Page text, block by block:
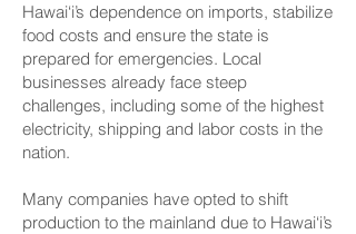
Hawai‘i’s dependence on imports, stabilize
food costs and ensure the state is
prepared for emergencies. Local
businesses already face steep
challenges, including some of the highest
electricity, shipping and labor costs in the
nation.
Many companies have opted to shift
production to the mainland due to Hawai‘i’s